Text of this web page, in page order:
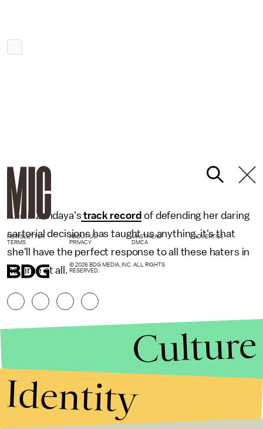
And if Zendaya's track record of defending her daring
sartorial decisions has taught us anything, it's that
she'll have the perfect response to all these haters in
no time at all.
NEWSLETTER ABOUT US MASTHEAD
ADVERTISE
TERMS
PRIVACY DMCA
© 2026 BDG MEDIA, INC. ALL RIGHTS
RESERVED.
Culture
Identity